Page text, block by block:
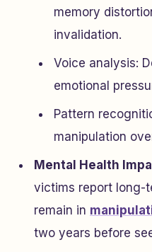
memory
invalidation.
Voice analysis:
emotional
Pattern
manipulation
Mental Health
victims report long-
remain in
two years before